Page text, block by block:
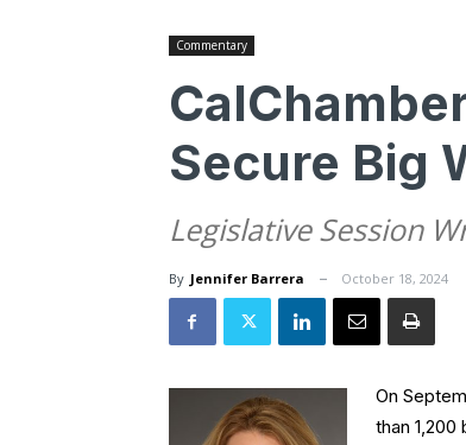
Commentary
Secure Big
Legislative Session
By Jennifer Barrera October 18, 2024
On
than